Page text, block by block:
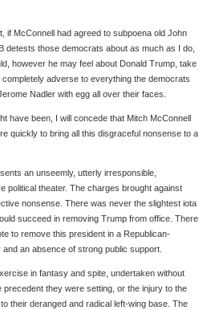
if McConnell had agreed to subpoena old John
detests those democrats about as much as I do,
however he may feel about Donald Trump, take
adverse to everything the democrats
Nadler with egg all over their faces.
have been, I will concede that Mitch McConnell
quickly to bring all this disgraceful nonsense to a
an unseemly, utterly irresponsible,
political theater. The charges brought against
nonsense. There was never the slightest iota
succeed in removing Trump from office. There
to remove this president in a Republican-
an absence of strong public support.
in fantasy and spite, undertaken without
they were setting, or the injury to the
their deranged and radical left-wing base. The